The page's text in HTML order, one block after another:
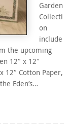
Garden
Collecti
on
include
the upcoming
12″ x 12″
12″ Cotton Paper,
Eden’s…